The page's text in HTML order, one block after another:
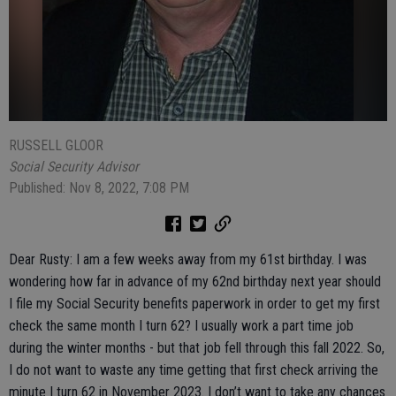
RUSSELL GLOOR
Social Security Advisor
Published: Nov 8, 2022, 7:08 PM
Dear Rusty: I am a few weeks away from my 61st birthday. I was
wondering how far in advance of my 62nd birthday next year should
I file my Social Security benefits paperwork in order to get my first
check the same month I turn 62? I usually work a part time job
during the winter months - but that job fell through this fall 2022. So,
I do not want to waste any time getting that first check arriving the
minute I turn 62 in November 2023. I don’t want to take any chances